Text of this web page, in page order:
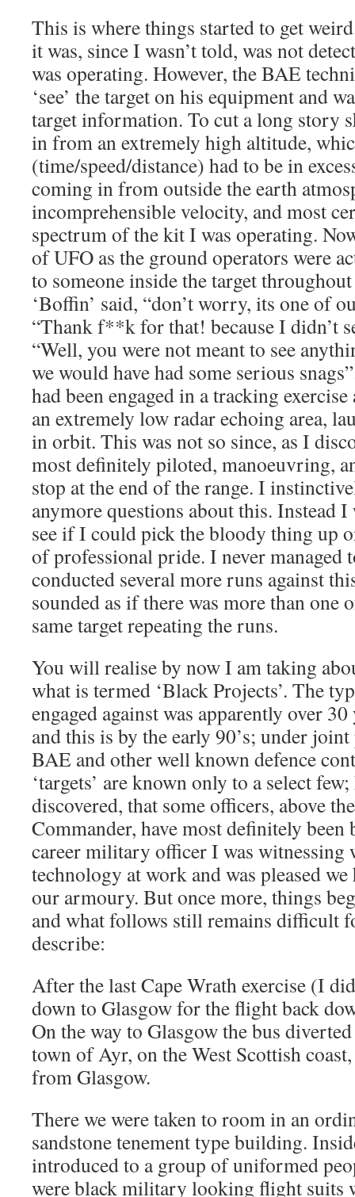
This is where things started to get
it was, since I wasn’t told, was not
was operating. However, the BAE
‘see’ the target on his equipment and
target information. To cut a long story
in from an extremely high altitude,
(time/speed/distance) had to be in
coming in from outside the earth
incomprehensible velocity, and most
spectrum of the kit I was operating.
of UFO as the ground operators were
to someone inside the target
‘Boffin’ said, “don’t worry, its one of
“Thank f**k for that! because I didn’t
“Well, you were not meant to see
we would have had some serious
had been engaged in a tracking
an extremely low radar echoing area,
in orbit. This was not so since, as I
most definitely piloted, manoeuvring,
stop at the end of the range. I
anymore questions about this. Instead
see if I could pick the bloody thing up
of professional pride. I never managed
conducted several more runs against
sounded as if there was more than one
same target repeating the runs.
You will realise by now I am taking
what is termed ‘Black Projects’. The
engaged against was apparently over
and this is by the early 90’s; under
BAE and other well known defence
‘targets’ are known only to a select
discovered, that some officers, above
Commander, have most definitely
career military officer I was witnessing
technology at work and was pleased
our armoury. But once more, things
and what follows still remains difficult
describe:
After the last Cape Wrath exercise (I
down to Glasgow for the flight back
On the way to Glasgow the bus
town of Ayr, on the West Scottish
from Glasgow.
There we were taken to room in an
sandstone tenement type building.
introduced to a group of uniformed
were black military looking flight suits